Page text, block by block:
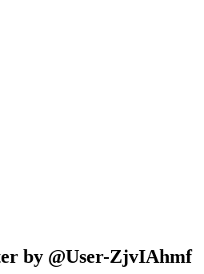
by @User-ZjvIAhmf